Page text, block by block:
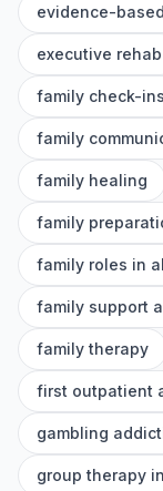
evidence-
executive rehab
family check-
family
family healing
family
family roles in
family support
family therapy
first outpatient
gambling
group therapy